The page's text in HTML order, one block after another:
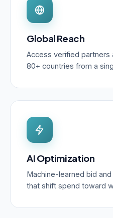
Global Reach
Access verified partners
80+ countries from a
AI Optimization
Machine-learned bid
that shift spend toward